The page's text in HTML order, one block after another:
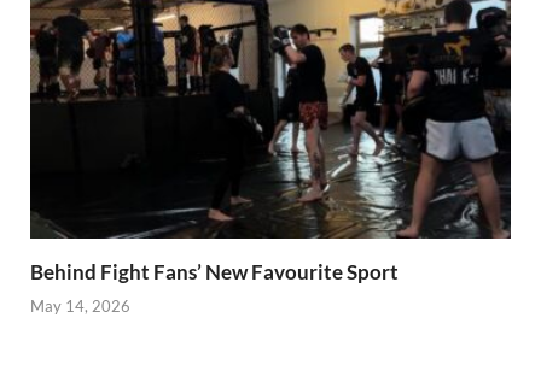
Behind Fight Fans’ New Favourite Sport
May 14, 2026